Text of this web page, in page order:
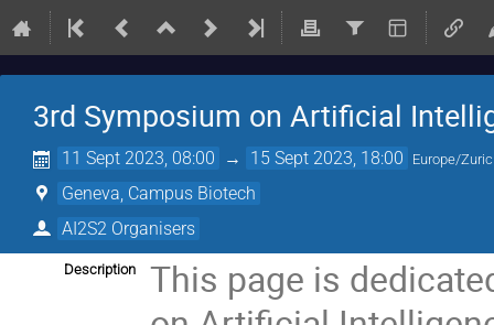
3rd Symposium on Artificial
11 Sept 2023, 08:00 → 15 Sept 2023, 18:00 Europe/
Geneva, Campus Biotech
AI2S2 Organisers
Description
This page is